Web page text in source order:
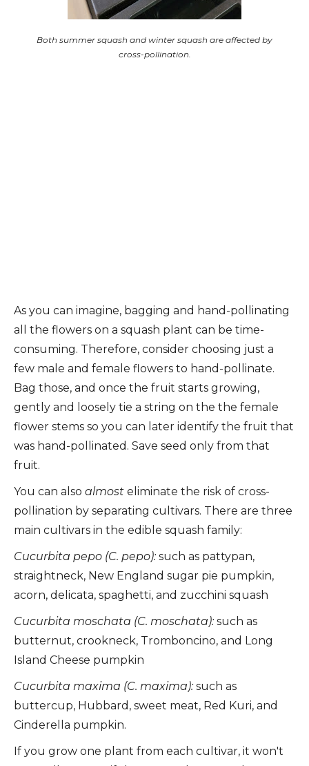
Both summer squash and winter squash are affected by
cross-pollination.
As you can imagine, bagging and hand-pollinating
all the flowers on a squash plant can be time-
consuming. Therefore, consider choosing just a
few male and female flowers to hand-pollinate.
Bag those, and once the fruit starts growing,
gently and loosely tie a string on the the female
flower stems so you can later identify the fruit that
was hand-pollinated. Save seed only from that
fruit.
You can also almost eliminate the risk of cross-
pollination by separating cultivars. There are three
main cultivars in the edible squash family:
Cucurbita pepo (C. pepo): such as pattypan,
straightneck, New England sugar pie pumpkin,
acorn, delicata, spaghetti, and zucchini squash
Cucurbita moschata (C. moschata): such as
butternut, crookneck, Tromboncino, and Long
Island Cheese pumpkin
Cucurbita maxima (C. maxima): such as
buttercup, Hubbard, sweet meat, Red Kuri, and
Cinderella pumpkin.
If you grow one plant from each cultivar, it won't